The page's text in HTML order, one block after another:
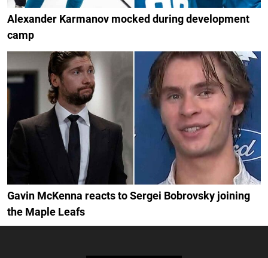
Alexander Karmanov mocked during development
camp
Gavin McKenna reacts to Sergei Bobrovsky joining
the Maple Leafs